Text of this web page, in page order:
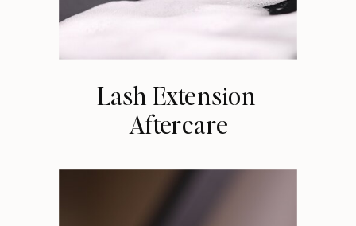
Lash Extension
Aftercare